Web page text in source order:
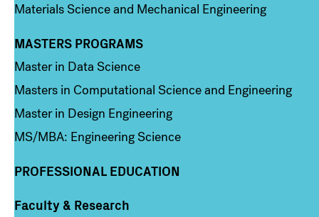
Materials Science and Mechanical Engineering
Column 3
MASTERS PROGRAMS
Master in Data Science
Masters in Computational Science and Engineering
Master in Design Engineering
MS/MBA: Engineering Science
PROFESSIONAL EDUCATION
Column 4
Faculty & Research